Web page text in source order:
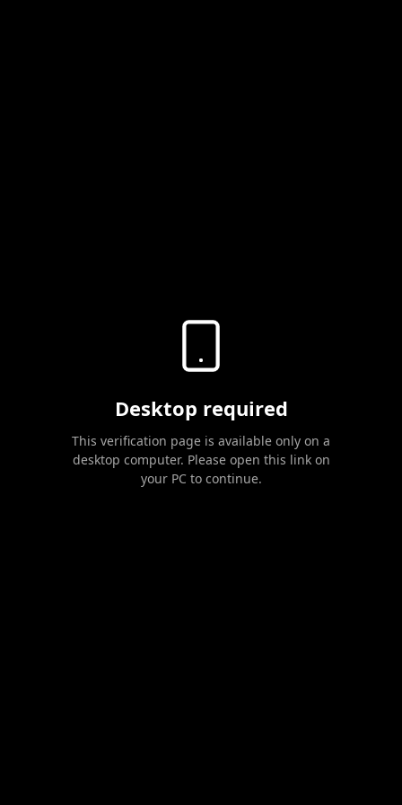
Desktop required
This verification page is available only on a
desktop computer. Please open this link on
your PC to continue.